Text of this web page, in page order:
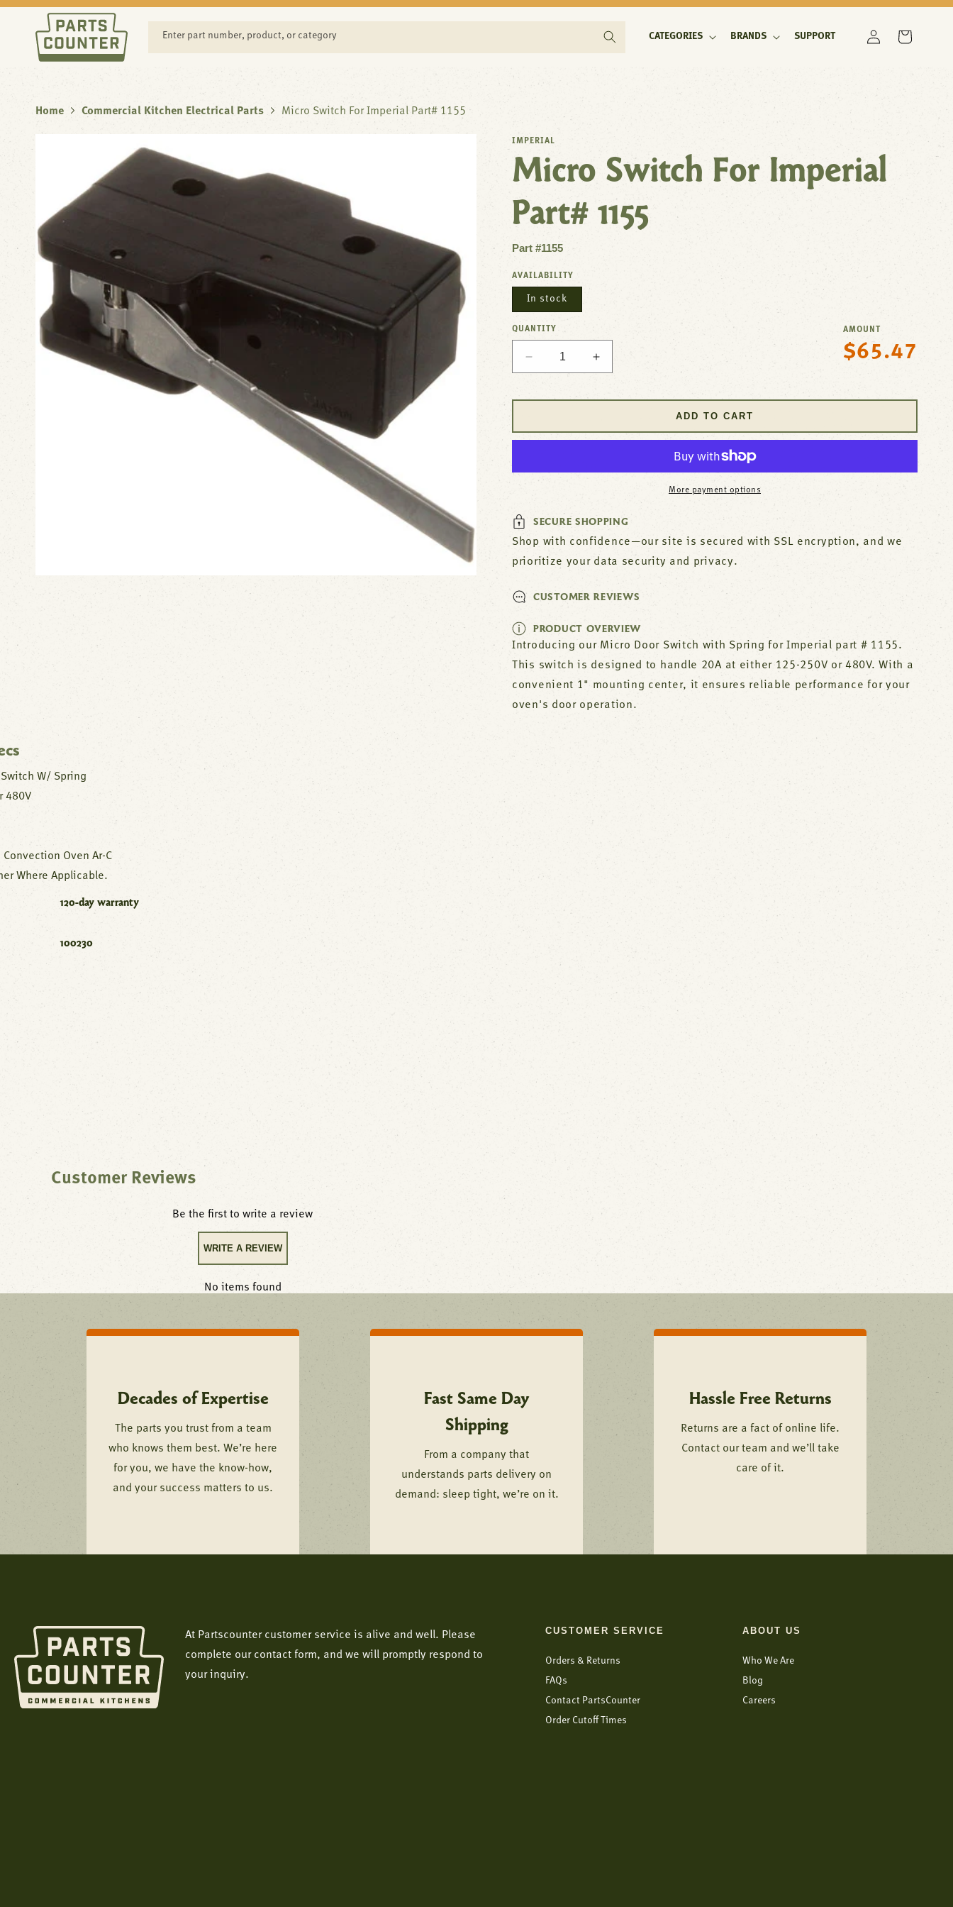
SKIP TO
CONTENT
Enter part number, product, or category CATEGORIES BRANDS SUPPORT
Log
in
Cart
Home Commercial Kitchen Electrical Parts Micro Switch For Imperial Part# 1155
IMPERIAL
Micro Switch For Imperial
Part# 1155
Part #1155
AVAILABILITY
In stock
QUANTITY
Decrease
quantity
For
1155
Increase
quantity
For
AMOUNT
Regular
$65.47
ADD TO CART
More payment options
SECURE SHOPPING
Shop with confidence—our site is secured with SSL encryption, and we
prioritize your data security and privacy.
CUSTOMER REVIEWS
PRODUCT OVERVIEW
Introducing our Micro Door Switch with Spring for Imperial part # 1155.
This switch is designed to handle 20A at either 125-250V or 480V. With a
convenient 1" mounting center, it ensures reliable performance for your
oven's door operation.
W/ Spring
480V
Oven Ar-C
Where Applicable.
120-day warranty
100230
Customer Reviews
Be the first to write a review
WRITE A REVIEW
No items found
Decades of Expertise
The parts you trust from a team
who knows them best. We’re here
for you, we have the know-how,
and your success matters to us.
Fast Same Day
Shipping
From a company that
understands parts delivery on
demand: sleep tight, we’re on it.
Hassle Free Returns
Returns are a fact of online life.
Contact our team and we’ll take
care of it.
At Partscounter customer service is alive and well. Please
complete our contact form, and we will promptly respond to
your inquiry.
CUSTOMER SERVICE
Orders & Returns
FAQs
Contact PartsCounter
Order Cutoff Times
ABOUT US
Who We Are
Blog
Careers